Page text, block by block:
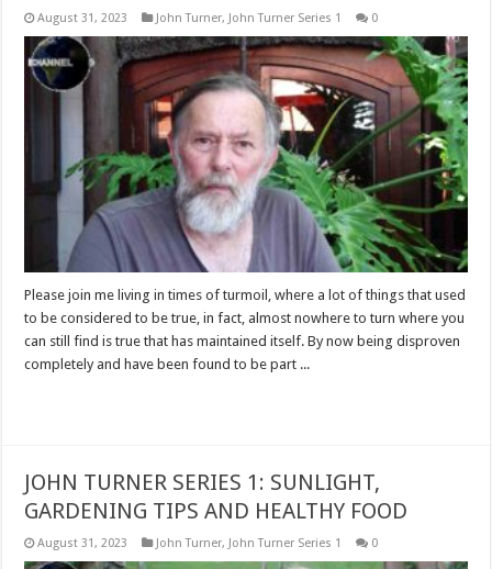
August 31, 2023 John Turner, John Turner Series 1 0
Please join me living in times of turmoil, where a lot of things that used
to be considered to be true, in fact, almost nowhere to turn where you
can still find is true that has maintained itself. By now being disproven
completely and have been found to be part ...
JOHN TURNER SERIES 1: SUNLIGHT,
GARDENING TIPS AND HEALTHY FOOD
August 31, 2023 John Turner, John Turner Series 1 0